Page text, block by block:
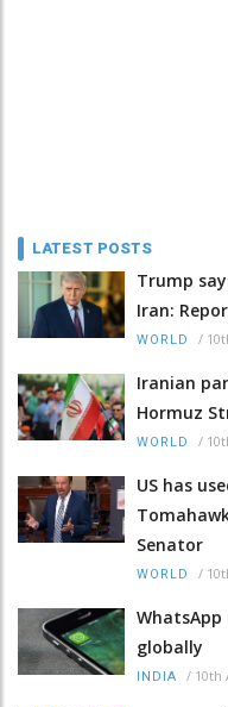
LATEST POSTS
Trump
Iran:
WORLD /
Iranian
Hormuz
WORLD /
US has
Senator
WORLD /
globally
INDIA / 10th